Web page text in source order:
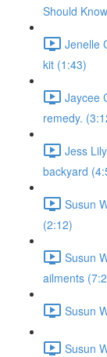
Should
Jenelle
kit (1:43)
Jaycee
remedy.
Jess
backyard
Susun
(2:12)
Susun
ailments
Susun
Susun